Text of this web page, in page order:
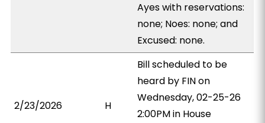
Ayes with reservations:
none; Noes: none; and
Excused: none.
2/23/2026 H
Bill scheduled to be
heard by FIN on
Wednesday, 02-25-26
2:00PM in House